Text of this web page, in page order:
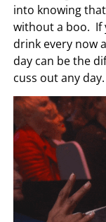
into knowing
without a boo. If
drink every now
day can be the
cuss out any day.